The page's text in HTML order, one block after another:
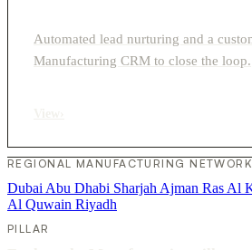
Automated lead nurturing and a
Manufacturing CRM to close the loop.
REGIONAL MANUFACTURING NETWORK
Dubai Abu Dhabi Sharjah Ajman Ras Al
Al Quwain Riyadh
PILLAR